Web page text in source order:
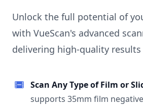
Unlock the full potential of
with VueScan's advanced
delivering high-quality results
Scan Any Type of Film or
supports 35mm film